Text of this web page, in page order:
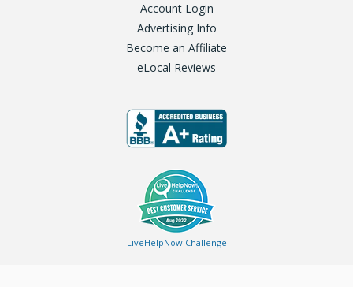
Account Login
Advertising Info
Become an Affiliate
eLocal Reviews
LiveHelpNow Challenge